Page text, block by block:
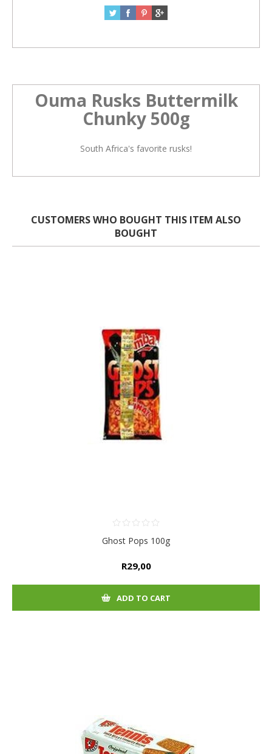
Ouma Rusks Buttermilk
Chunky 500g
South Africa's favorite rusks!
CUSTOMERS WHO BOUGHT THIS ITEM ALSO
BOUGHT
Ghost Pops 100g
R29,00
ADD TO CART